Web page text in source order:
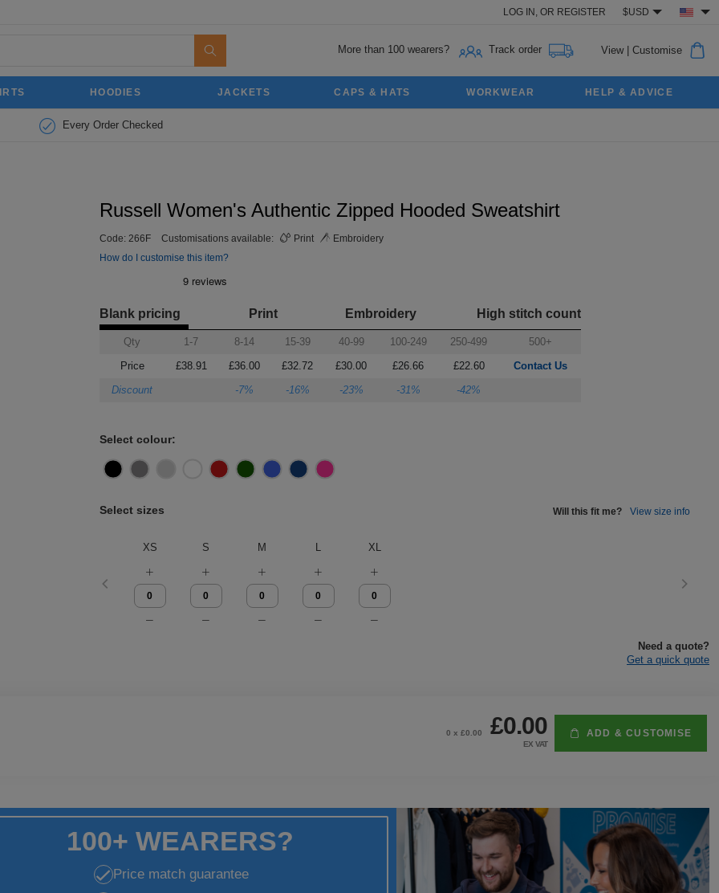
LOG IN, OR REGISTER $USD
More than 100 wearers? Track order View| Customise
HOODIES JACKETS CAPS & HATS WORKWEAR HELP & ADVICE
Every Order Checked
Russell Women's Authentic Zipped Hooded Sweatshirt
Code: 266F Customisations available: Print
Embroidery
How do I customise this item?
Blank pricing Print Embroidery High stitch count
Qty 1-7 8-14 15-39 40-99 100-249 250-499
500+
Price
£38.91 £36.00 £32.72 £30.00 £26.66 £22.60
Contact Us
Discount
-7% -16% -23% -31% -42%
Select colour:
Select sizes Will this fit me? View size info
XS S M L XL
Need a quote?
Get a quick quote
0 x £0.00 £0.00
EX VAT
ADD & CUSTOMISE
100+ WEARERS?
Price match guarantee